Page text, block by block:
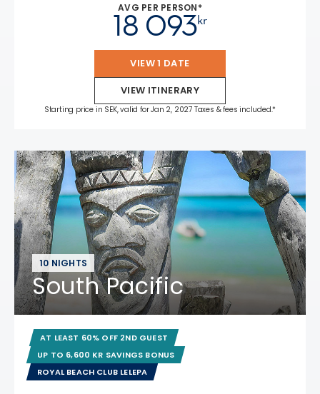
AVG PER PERSON*
kr
18 093
VIEW 1 DATE
VIEW ITINERARY
Starting price in SEK, valid for Jan 2, 2027 Taxes & fees included.*
10 NIGHTS
South Pacific
AT LEAST 60% OFF 2ND GUEST
UP TO 6,600 KR SAVINGS BONUS
ROYAL BEACH CLUB LELEPA